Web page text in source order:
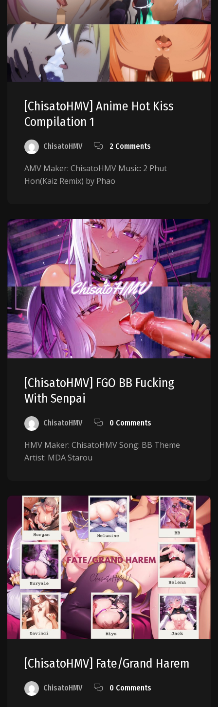
[ChisatoHMV] Anime Hot Kiss
Compilation 1
ChisatoHMV 2 Comments
AMV Maker: ChisatoHMV Music: 2 Phut
Hon(Kaiz Remix) by Phao
[ChisatoHMV] FGO BB Fucking
With Senpai
ChisatoHMV 0 Comments
HMV Maker: ChisatoHMV Song: BB Theme
Artist: MDA Starou
[ChisatoHMV] Fate/Grand Harem
ChisatoHMV 0 Comments